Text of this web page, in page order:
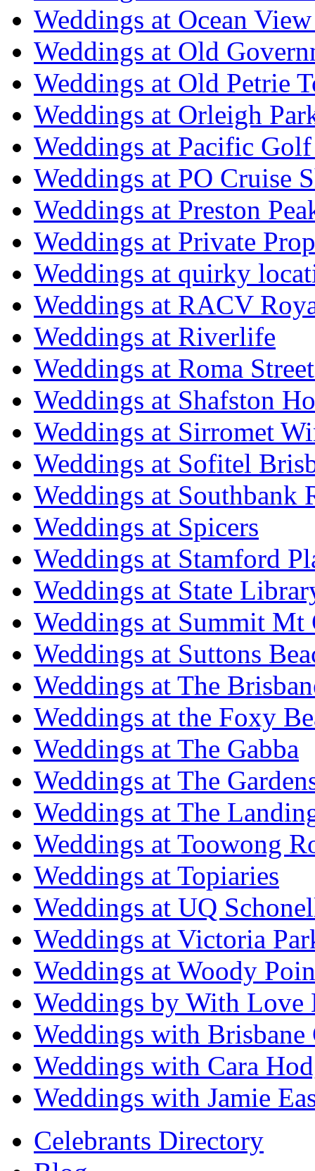
Weddings at Ocean
Weddings at Old
Weddings at Old Petrie
Weddings at Orleigh
Weddings at Pacific
Weddings at PO Cruise
Weddings at Preston
Weddings at Private
Weddings at quirky
Weddings at RACV
Weddings at Riverlife
Weddings at Roma
Weddings at Shafston
Weddings at Sirromet
Weddings at Sofitel
Weddings at Southbank
Weddings at Spicers
Weddings at Stamford
Weddings at State
Weddings at Summit Mt
Weddings at Suttons
Weddings at The
Weddings at the Foxy
Weddings at The Gabba
Weddings at The
Weddings at The
Weddings at Toowong
Weddings at Topiaries
Weddings at UQ
Weddings at Victoria
Weddings at Woody
Weddings by With Love
Weddings with Brisbane
Weddings with Cara
Weddings with Jamie
Celebrants Directory